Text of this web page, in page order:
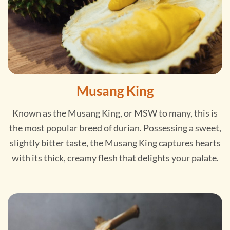
Musang King
Known as the Musang King, or MSW to many, this is
the most popular breed of durian. Possessing a sweet,
slightly bitter taste, the Musang King captures hearts
with its thick, creamy flesh that delights your palate.